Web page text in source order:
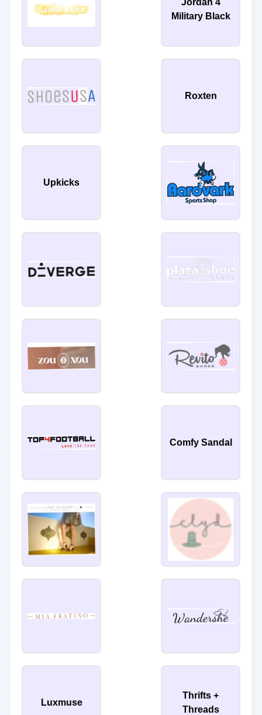
Jordan 4
Military Black
Roxten
Upkicks
Comfy Sandal
Luxmuse
Thrifts +
Threads